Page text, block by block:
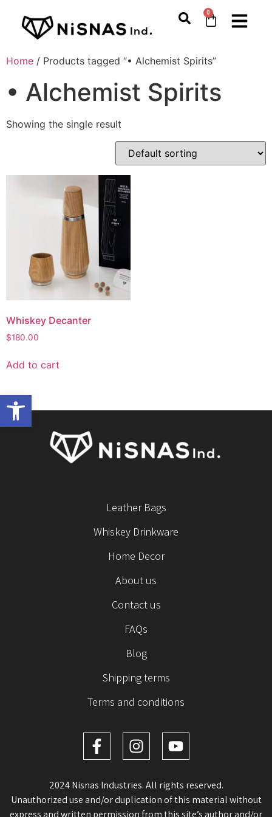
Open toolbar
0
Home / Products tagged “• Alchemist Spirits”
• Alchemist Spirits
Showing the single result
Whiskey Decanter
$180.00
Add to cart
Leather Bags
Whiskey Drinkware
Home Decor
About us
Contact us
FAQs
Blog
Shipping terms
Terms and conditions
2024 Nisnas Industries. All rights reserved.
Unauthorized use and/or duplication of this material without